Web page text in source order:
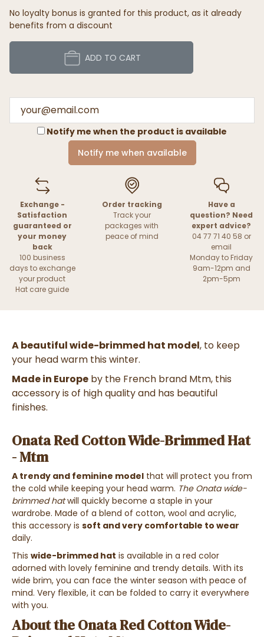
No loyalty bonus is granted for this product, as it already
benefits from a discount
ADD TO CART
Notify me when the product is available
Notify me when available
Exchange -
Satisfaction
guaranteed or
your money
back
100 business
days to exchange
your product
Hat care guide
Order tracking
Track your
packages with
peace of mind
Have a
question? Need
expert advice?
04 77 71 40 58 or
email
Monday to Friday
9am-12pm and
2pm-5pm
A beautiful wide-brimmed hat model, to keep
your head warm this winter.
Made in Europe by the French brand Mtm, this
accessory is of high quality and has beautiful
finishes.
Onata Red Cotton Wide-Brimmed Hat
- Mtm
A trendy and feminine model that will protect you from
the cold while keeping your head warm. The Onata wide-
brimmed hatwill quickly become a staple in your
wardrobe. Made of a blend of cotton, wool and acrylic,
this accessory is soft and very comfortable to wear
daily.
This wide-brimmed hat is available in a red color
adorned with lovely feminine and trendy details. With its
wide brim, you can face the winter season with peace of
mind. Very flexible, it can be folded to carry it everywhere
with you.
About the Onata Red Cotton Wide-